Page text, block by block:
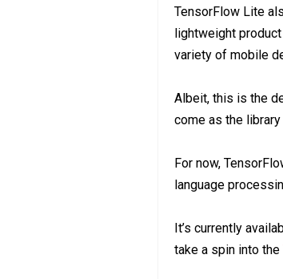
TensorFlow Lite
lightweight
variety of mobile
Albeit, this is the
come as the
For now,
language
It’s currently
take a spin into the